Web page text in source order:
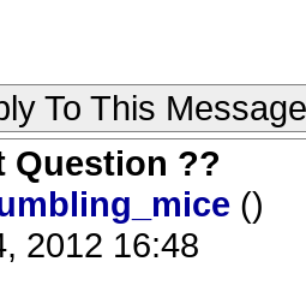
To This Message
Question ??
()
2012 16:48